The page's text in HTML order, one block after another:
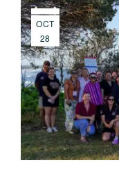
OCT
28
2025